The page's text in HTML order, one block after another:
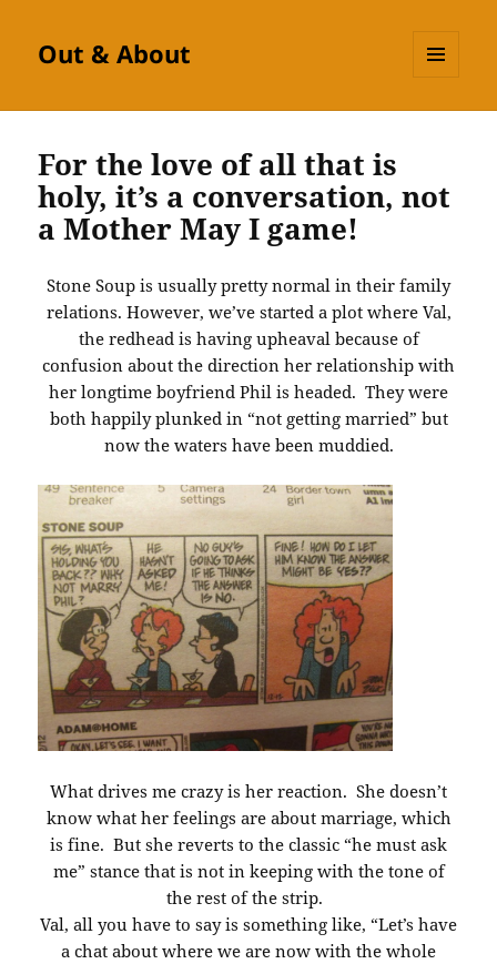
Out & About
For the love of all that is
holy, it’s a conversation, not
a Mother May I game!
Stone Soup is usually pretty normal in their family
relations. However, we’ve started a plot where Val,
the redhead is having upheaval because of
confusion about the direction her relationship with
her longtime boyfriend Phil is headed. They were
both happily plunked in “not getting married” but
now the waters have been muddied.
What drives me crazy is her reaction. She doesn’t
know what her feelings are about marriage, which
is fine. But she reverts to the classic “he must ask
me” stance that is not in keeping with the tone of
the rest of the strip.
Val, all you have to say is something like, “Let’s have
a chat about where we are now with the whole